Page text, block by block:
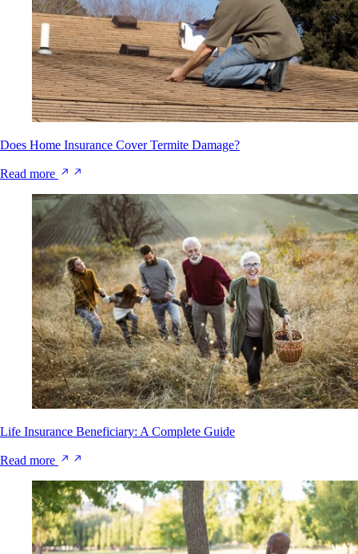
Does Home Insurance Cover Termite Damage?
Read more
Life Insurance Beneficiary: A Complete Guide
Read more